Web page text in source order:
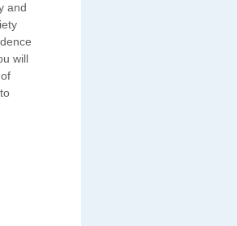
and
will